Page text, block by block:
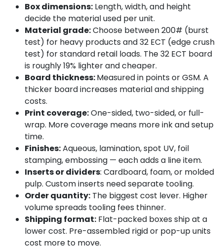
Box dimensions: Length, width, and height
decide the material used per unit.
Material grade:Choose between 200# (burst
test) for heavy products and 32 ECT (edge crush
test) for standard retail loads. The 32 ECT board
is roughly 19% lighter and cheaper.
Board thickness:Measured in points or GSM. A
thicker board increases material and shipping
costs.
Print coverage:One-sided, two-sided, or full-
wrap. More coverage means more ink and setup
time.
Finishes:Aqueous, lamination, spot UV, foil
stamping, embossing — each adds a line item.
Inserts or dividers: Cardboard, foam, or molded
pulp. Custom inserts need separate tooling.
Order quantity: The biggest cost lever. Higher
volume spreads tooling fees thinner.
Shipping format: Flat-packed boxes ship at a
lower cost. Pre-assembled rigid or pop-up units
cost more to move.